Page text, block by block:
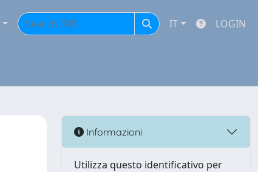
IT LOGIN
Informazioni
Utilizza questo identificativo per